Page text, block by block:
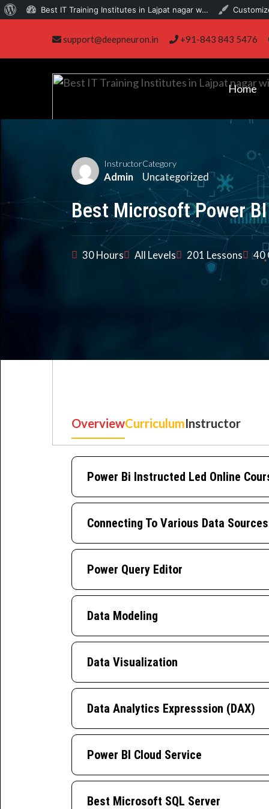
About Best IT Training Institutes in Lajpat nagar w…
content
support@deepneuron.in +91-843 843 5476
Best IT Training
Just another WordPress site
Home
Instructor
Admin
Category
Uncategorized
Best Microsoft Power
30 Hours All Levels 201 Lessons 40
OverviewCurriculumInstructor
Power Bi Instructed Led Online
Connecting To Various Data Sources
Power Query Editor
Data Modeling
Data Visualization
Data Analytics Expresssion (DAX)
Power BI Cloud Service
Best Microsoft SQL Server